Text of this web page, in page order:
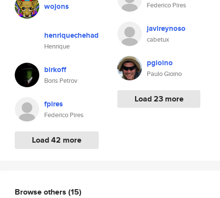
wojons
henriquechehad
Henrique
birkoff
Boris Petrov
fpires
Federico Pires
Load 42 more
Federico Pires
javireynoso
cabetux
pgioino
Paulo Gioino
Load 23 more
Browse others (15)